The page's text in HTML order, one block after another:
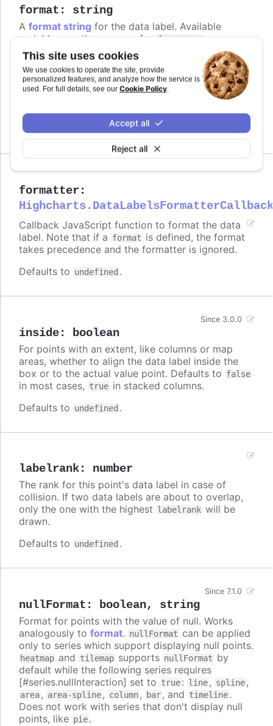
This site uses cookies
We use cookies to operate the site, provide
personalized features, and analyze how the service is
used. For full details, see our Cookie Policy.
Reject all
Accept all
format : string
A format string for the data label. Available
variables are the same as for
formatter
Defaults topoint.value.
Try it
Complex logic in the format string
formatter :
Callback JavaScript function to format the data
label. Note that if a format is defined, the format
takes precedence and the formatter is ignored.
Defaults to undefined .
inside: boolean
Since 3.0.0
For points with an extent, like columns or map
areas, whether to align the data label inside the
box or to the actual value point. Defaults to false
in most cases, true in stacked columns.
Defaults to undefined .
labelrank: number
The rank for this point's data label in case of
collision. If two data labels are about to overlap,
only the one with the highest labelrank will be
drawn.
Defaults to undefined .
nullFormat : boolean, string
Since 7.1.0
Format for points with the value of null. Works
analogously to format. nullFormat can be applied
only to series which support displaying null points.
heatmap and tilemap supports nullFormat by
default while the following series requires
[#series.nullInteraction] set to true: line, spline,
area, area-spline, column, bar, and timeline.
Does not work with series that don't display null
points, like pie.